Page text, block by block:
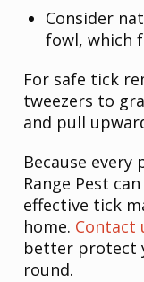
Consider
fowl, which
For safe tick
tweezers to
and pull
Because
Range Pest
effective tick
home. Contact
better protect
round.